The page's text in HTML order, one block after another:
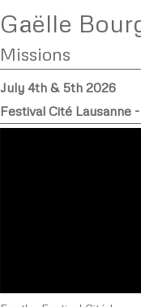
Gaëlle
Missions
July 4th & 5th 2026
Festival Cité Lausanne